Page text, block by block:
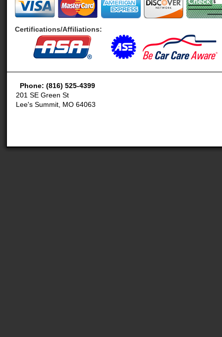
Certifications/Affiliations:
Phone: (816) 525-4399
201 SE Green St
Lee's Summit, MO 64063